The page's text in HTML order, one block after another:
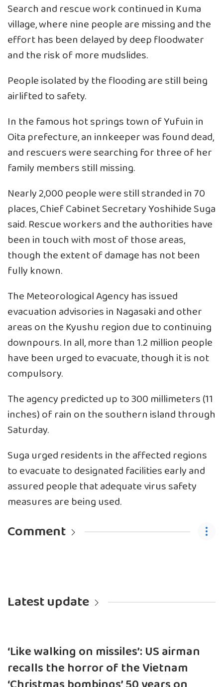
Search and rescue work continued in Kuma
village, where nine people are missing and the
effort has been delayed by deep floodwater
and the risk of more mudslides.
People isolated by the flooding are still being
airlifted to safety.
In the famous hot springs town of Yufuin in
Oita prefecture, an innkeeper was found dead,
and rescuers were searching for three of her
family members still missing.
Nearly 2,000 people were still stranded in 70
places, Chief Cabinet Secretary Yoshihide Suga
said. Rescue workers and the authorities have
been in touch with most of those areas,
though the extent of damage has not been
fully known.
The Meteorological Agency has issued
evacuation advisories in Nagasaki and other
areas on the Kyushu region due to continuing
downpours. In all, more than 1.2 million people
have been urged to evacuate, though it is not
compulsory.
The agency predicted up to 300 millimeters (11
inches) of rain on the southern island through
Saturday.
Suga urged residents in the affected regions
to evacuate to designated facilities early and
assured people that adequate virus safety
measures are being used.
Comment
Latest update
‘Like walking on missiles’: US airman
recalls the horror of the Vietnam